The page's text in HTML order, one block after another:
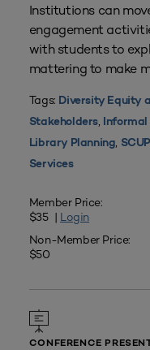
Institutions can
engagement
with students to
mattering to make
Tags: Diversity Equity
Stakeholders,
Library Planning,
Services
Member Price:
$35 | Login
Non-Member Price:
$50
CONFERENCE